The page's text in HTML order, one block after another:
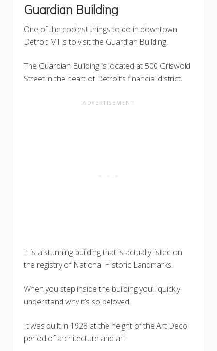
Guardian Building
One of the coolest things to do in downtown
Detroit MI is to visit the Guardian Building.
The Guardian Building is located at 500 Griswold
Street in the heart of Detroit’s financial district.
It is a stunning building that is actually listed on
the registry of National Historic Landmarks.
When you step inside the building you’ll quickly
understand why it’s so beloved.
It was built in 1928 at the height of the Art Deco
period of architecture and art.